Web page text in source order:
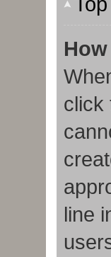
click
line